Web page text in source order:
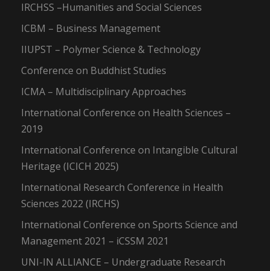
IRCHSS –Humanities and Social Sciences
ICBM – Business Management
IIUPST – Polymer Science & Technology
Conference on Buddhist Studies
ICMA – Multidisciplinary Approaches
International Conference on Health Sciences –
2019
International Conference on Intangible Cultural
Heritage (ICICH 2025)
International Research Conference in Health
Sciences 2022 (IRCHS)
International Conference on Sports Science and
Management 2021 – iCSSM 2021
UNI-IN ALLIANCE – Undergraduate Research